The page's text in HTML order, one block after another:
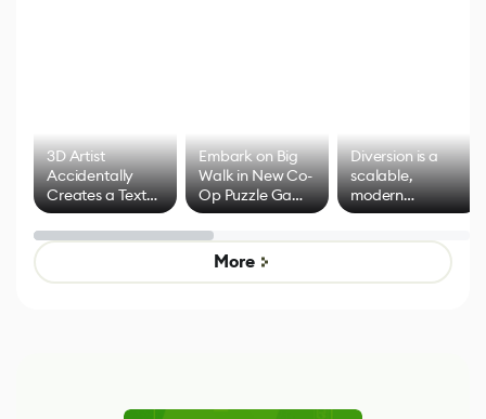
3D Artist
Accidentally
Creates a Text
Effect System
Embark on Big
Walk in New Co-
Op Puzzle Game
by Developers of
Untitled Goose
Game
Diversion is a
scalable,
modern
alternative to
control options
More